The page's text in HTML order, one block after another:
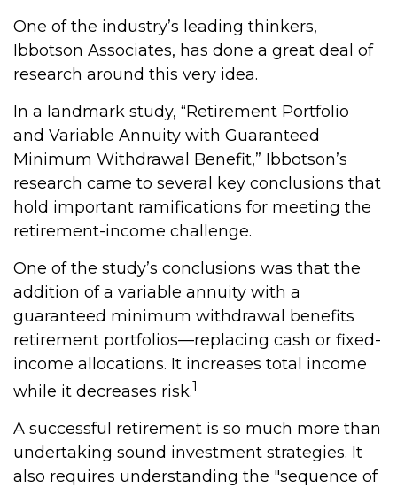
One of the industry’s leading thinkers,
Ibbotson Associates, has done a great deal of
research around this very idea.
In a landmark study, “Retirement Portfolio
and Variable Annuity with Guaranteed
Minimum Withdrawal Benefit,” Ibbotson’s
research came to several key conclusions that
hold important ramifications for meeting the
retirement-income challenge.
One of the study’s conclusions was that the
addition of a variable annuity with a
guaranteed minimum withdrawal benefits
retirement portfolios—replacing cash or fixed-
income allocations. It increases total income
while it decreases risk.1
A successful retirement is so much more than
undertaking sound investment strategies. It
also requires understanding the "sequence of